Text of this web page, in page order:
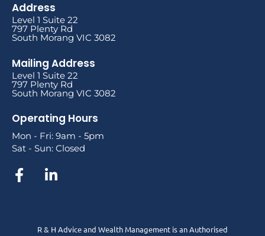
Address
Level 1 Suite 22
797 Plenty Rd
South Morang VIC 3082
Mailing Address
Level 1 Suite 22
797 Plenty Rd
South Morang VIC 3082
Operating Hours
Mon - Fri: 9am - 5pm
Sat - Sun: Closed
R & H Advice and Wealth Management is an Authorised